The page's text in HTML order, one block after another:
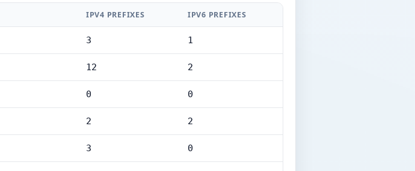
IPV4 PREFIXES IPV6 PREFIXES
3 1
12 2
0 0
2 2
3 0